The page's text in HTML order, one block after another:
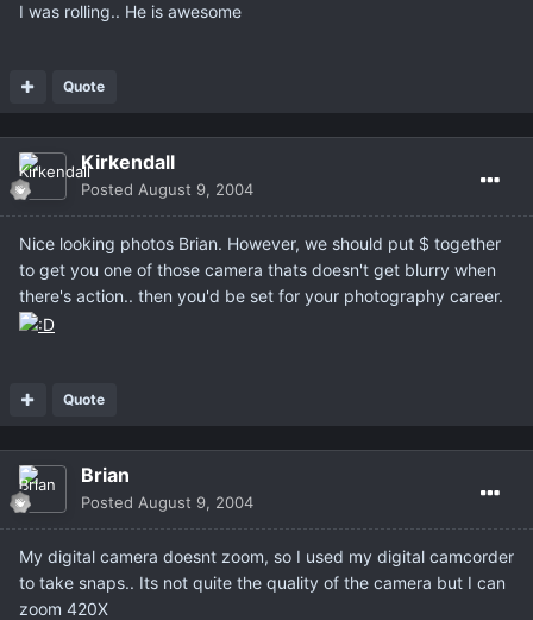
I was rolling.. He is awesome
Quote
Kirkendall
Posted August 9, 2004
Nice looking photos Brian. However, we should put $ together
to get you one of those camera thats doesn't get blurry when
there's action.. then you'd be set for your photography career.
Quote
Brian
Posted August 9, 2004
My digital camera doesnt zoom, so I used my digital camcorder
to take snaps.. Its not quite the quality of the camera but I can
zoom 420X